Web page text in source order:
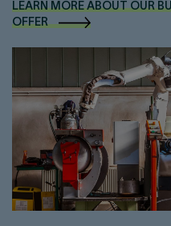
LEARN MORE ABOUT OUR
OFFER